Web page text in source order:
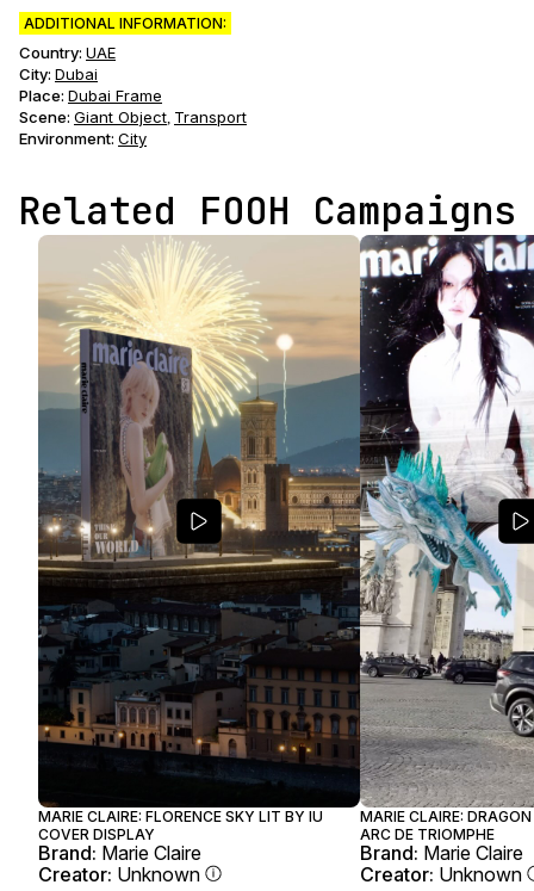
ADDITIONAL INFORMATION:
Country: UAE
City: Dubai
Place: Dubai Frame
Scene: Giant Object, Transport
Environment: City
Related FOOH Campaigns
MARIE CLAIRE: FLORENCE SKY LIT BY IU
COVER DISPLAY
Brand: Marie Claire
Creator: Unknown
MARIE CLAIRE:
ARC DE TRIOMPHE
Brand: Marie Claire
Creator: Unknown